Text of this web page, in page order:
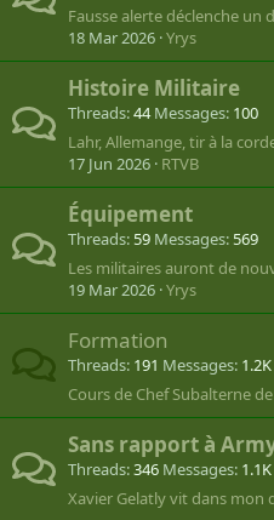
Fausse alerte déclenche un
18 Mar 2026 Yrys
Histoire Militaire
Threads 44 Messages 100
Lahr, Allemange, tir à la
17 Jun 2026 RTVB
Équipement
Threads 59 Messages 569
Les militaires auront de
19 Mar 2026 Yrys
Formation
Threads 191 Messages 1.2K
Cours de Chef Subalterne de
Sans rapport à
Threads 346 Messages 1.1K
Xavier Gelatly vit dans mon